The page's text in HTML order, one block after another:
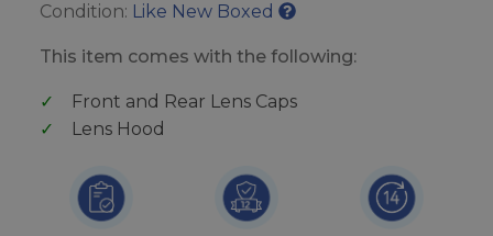
Condition: Like New Boxed
This item comes with the following:
Front and Rear Lens Caps
Lens Hood